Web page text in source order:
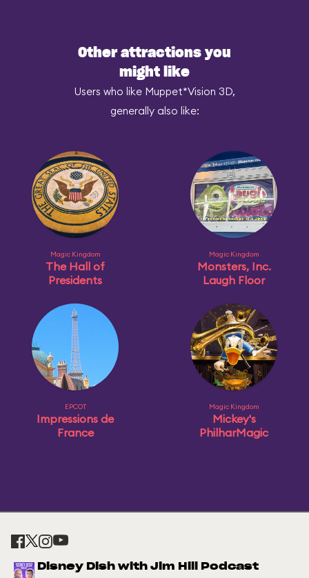
Other attractions you
might like
Users who like Muppet*Vision 3D,
generally also like:
Magic Kingdom
The Hall of
Presidents
Magic Kingdom
Monsters, Inc.
Laugh Floor
EPCOT
Impressions de
France
Magic Kingdom
Mickey's
PhilharMagic
Disney Dish with Jim Hill Podcast